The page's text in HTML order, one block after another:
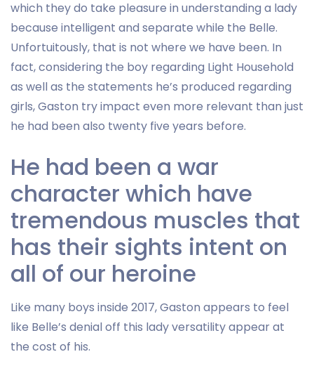
which they do take pleasure in understanding a lady
because intelligent and separate while the Belle.
Unfortuitously, that is not where we have been. In
fact, considering the boy regarding Light Household
as well as the statements he’s produced regarding
girls, Gaston try impact even more relevant than just
he had been also twenty five years before.
He had been a war
character which have
tremendous muscles that
has their sights intent on
all of our heroine
Like many boys inside 2017, Gaston appears to feel
like Belle’s denial off this lady versatility appear at
the cost of his.